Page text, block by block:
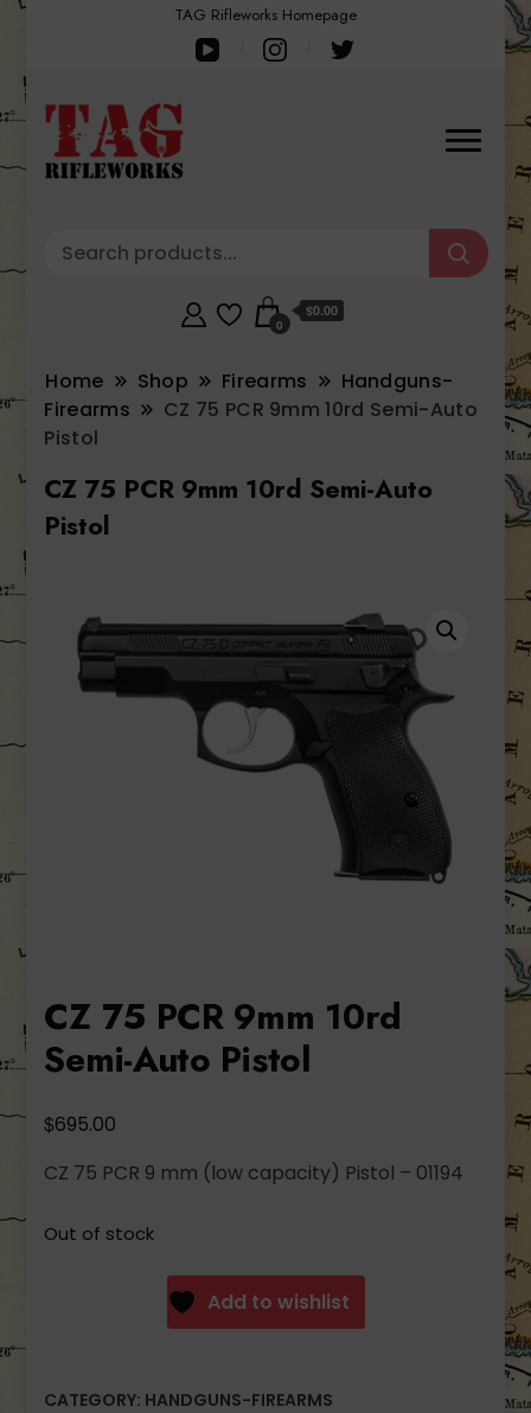
TAG Rifleworks Homepage
0
$0.00
Home Shop Firearms
Handguns-
Firearms
CZ 75 PCR 9mm 10rd Semi-Auto
Pistol
CZ 75 PCR 9mm 10rd Semi-Auto
Pistol
CZ 75 PCR 9mm 10rd
Semi-Auto Pistol
$695.00
CZ 75 PCR 9 mm (low capacity) Pistol – 01194
Out of stock
Add to wishlist
CATEGORY: HANDGUNS-FIREARMS